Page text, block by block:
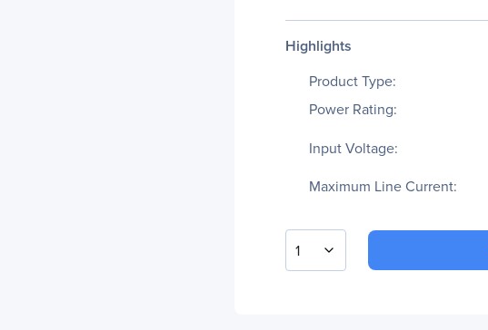
Highlights
Product Type:
Power Rating:
Input Voltage:
Maximum Line Current:
1